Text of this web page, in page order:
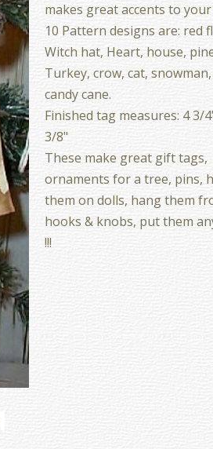
makes great accents to your
10 Pattern designs are: red
Witch hat, Heart, house,
Turkey, crow, cat,
candy cane.
Finished tag measures: 4 3/
3/8"
These make great gift tags,
ornaments for a tree, pins,
them on dolls, hang them
hooks & knobs, put them
!!!